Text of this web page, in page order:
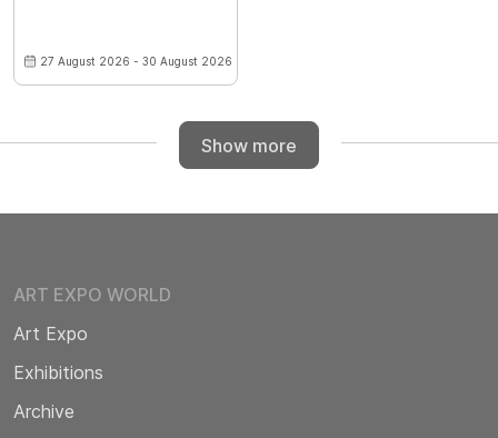
27 August 2026 - 30 August 2026
Show more
ART EXPO WORLD
Art Expo
Exhibitions
Archive